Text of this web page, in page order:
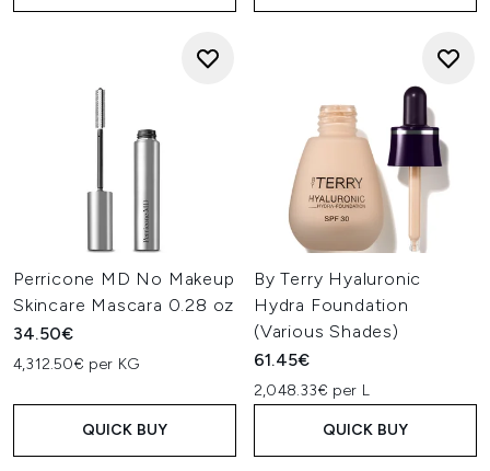
Perricone MD No Makeup
Skincare Mascara 0.28 oz
34.50€
4,312.50€ per KG
QUICK BUY
By Terry Hyaluronic
Hydra Foundation
(Various Shades)
61.45€
2,048.33€ per L
QUICK BUY